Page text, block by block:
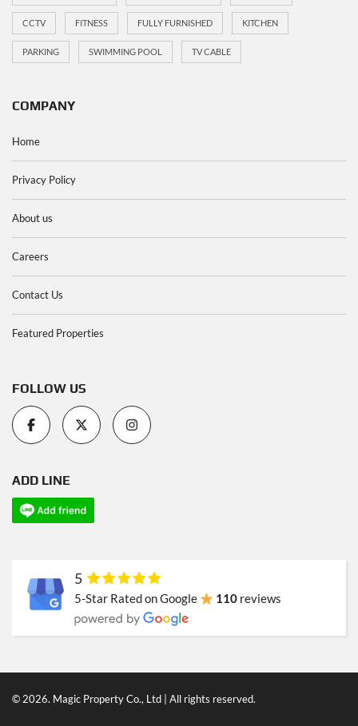
CCTV FITNESS FULLY FURNISHED KITCHEN
PARKING SWIMMING POOL TV CABLE
COMPANY
Home
Privacy Policy
About us
Careers
Contact Us
Featured Properties
FOLLOW US
ADD LINE
5
5-Star Rated on Google 110 reviews
© 2026. Magic Property Co., Ltd | All rights reserved.